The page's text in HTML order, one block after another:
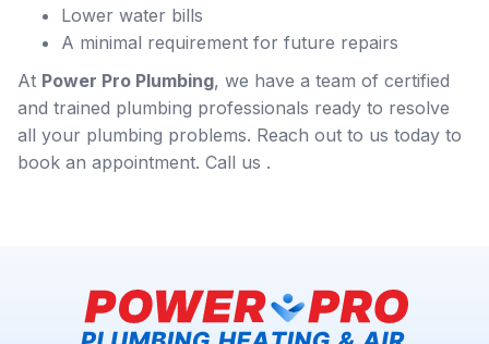
Lower water bills
A minimal requirement for future repairs
At Power Pro Plumbing, we have a team of certified
and trained plumbing professionals ready to resolve
all your plumbing problems. Reach out to us today to
book an appointment. Call us .